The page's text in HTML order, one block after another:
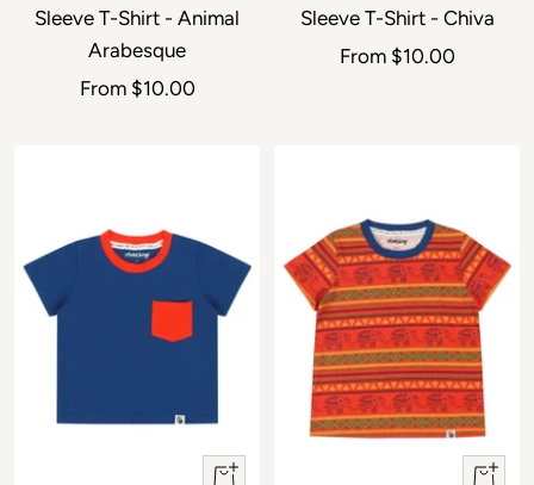
Sleeve T-Shirt - Animal
Arabesque
Sale price
From $10.00
Sleeve T-Shirt - Chiva
Sale price
From $10.00
Quick view Quick